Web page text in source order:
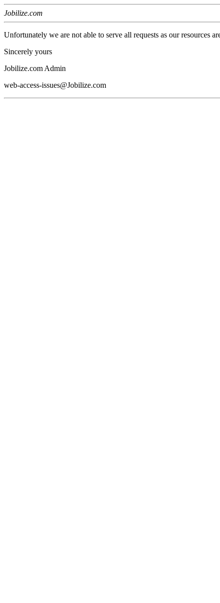
Jobilize.com
Unfortunately we are not able to serve all requests as our resources
Sincerely yours
Jobilize.com Admin
web-access-issues@Jobilize.com